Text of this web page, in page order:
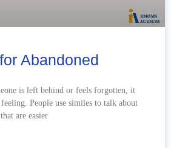
Abandoned
is left behind or feels forgotten, it
People use similes to talk about
are easier